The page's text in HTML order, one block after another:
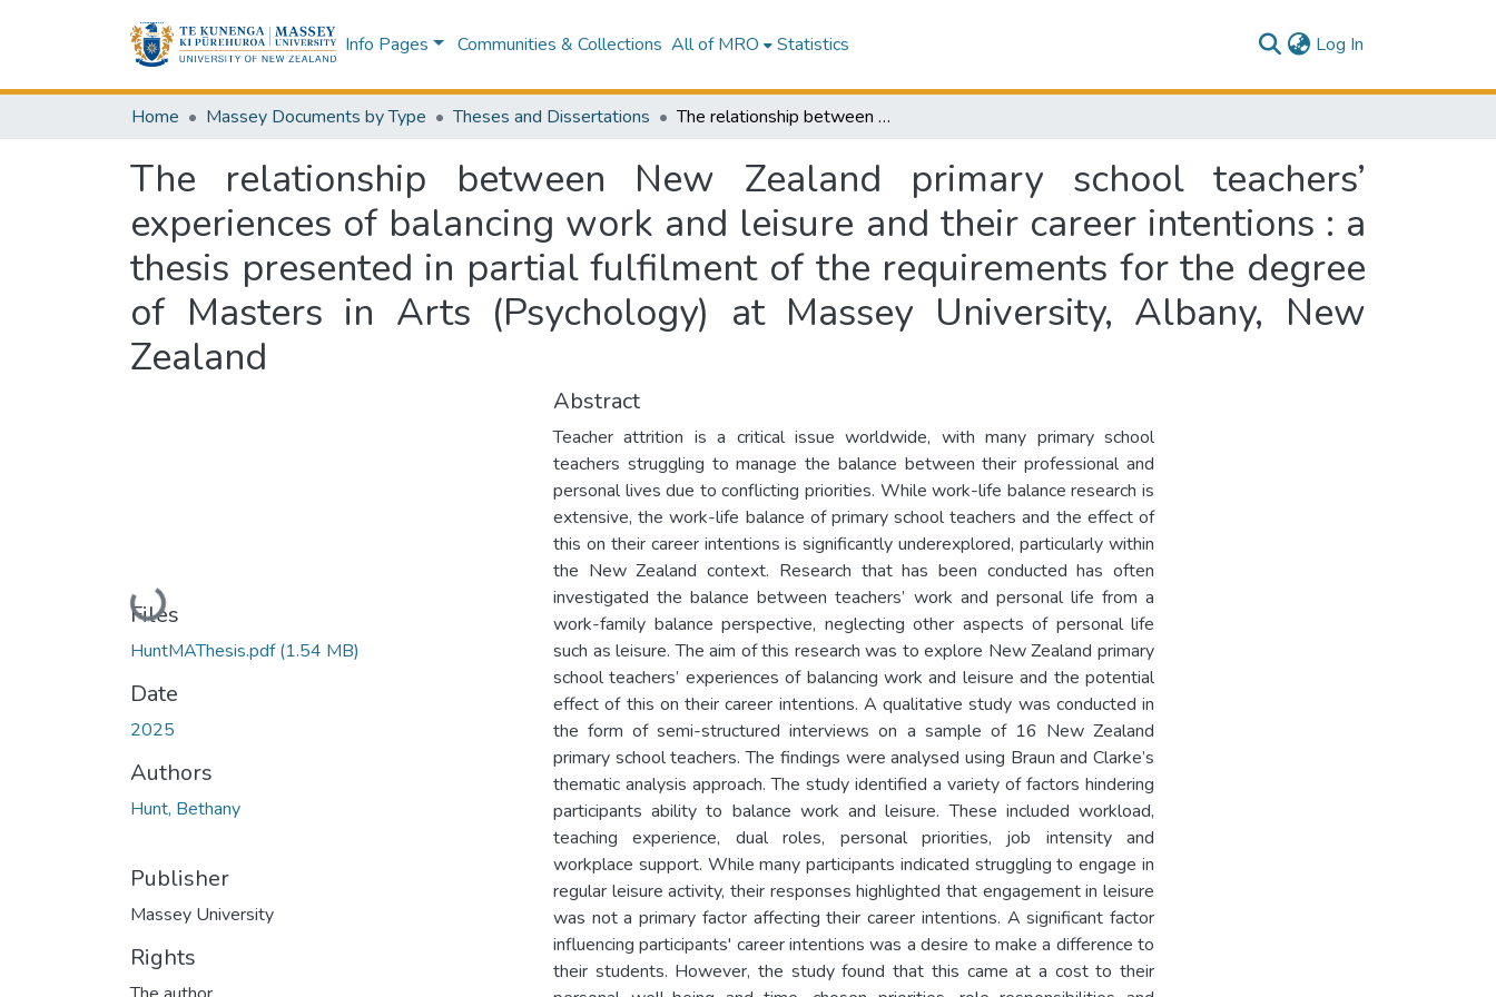
Info Pages Communities & Collections All of MRO Statistics Log In
Home Massey Documents by Type Theses and Dissertations The relationship between New Zealand primary school teachers’ experiences of balancing work and leisure and their career intentions : a thesis presented in partial fulfilment of the requirements for the degree of Masters in Arts (Psychology) at Massey University, Albany, New Zealand
The relationship between New Zealand primary school teachers’
experiences of balancing work and leisure and their career intentions : a
thesis presented in partial fulfilment of the requirements for the degree
of Masters in Arts (Psychology) at Massey University, Albany, New
Zealand
Loading...
Files
HuntMAThesis.pdf(1.54 MB)
Date
2025
Authors
Hunt, Bethany
Publisher
Massey University
Rights
Abstract
Teacher attrition is a critical issue worldwide, with many primary school
teachers struggling to manage the balance between their professional and
personal lives due to conflicting priorities. While work-life balance research is
extensive, the work-life balance of primary school teachers and the effect of
this on their career intentions is significantly underexplored, particularly within
the New Zealand context. Research that has been conducted has often
investigated the balance between teachers’ work and personal life from a
work-family balance perspective, neglecting other aspects of personal life
such as leisure. The aim of this research was to explore New Zealand primary
school teachers’ experiences of balancing work and leisure and the potential
effect of this on their career intentions. A qualitative study was conducted in
the form of semi-structured interviews on a sample of 16 New Zealand
primary school teachers. The findings were analysed using Braun and Clarke’s
thematic analysis approach. The study identified a variety of factors hindering
participants ability to balance work and leisure. These included workload,
teaching experience, dual roles, personal priorities, job intensity and
workplace support. While many participants indicated struggling to engage in
regular leisure activity, their responses highlighted that engagement in leisure
was not a primary factor affecting their career intentions. A significant factor
influencing participants' career intentions was a desire to make a difference to
their students. However, the study found that this came at a cost to their